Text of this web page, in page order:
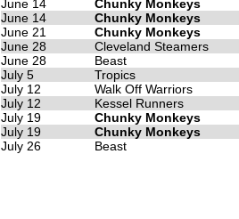
June 14
Chunky Monkeys
June 14
Chunky Monkeys
June 21
Chunky Monkeys
June 28
Cleveland Steamers
June 28
Beast
July 5
Tropics
July 12
Walk Off Warriors
July 12
Kessel Runners
July 19
Chunky Monkeys
July 19
Chunky Monkeys
July 26
Beast